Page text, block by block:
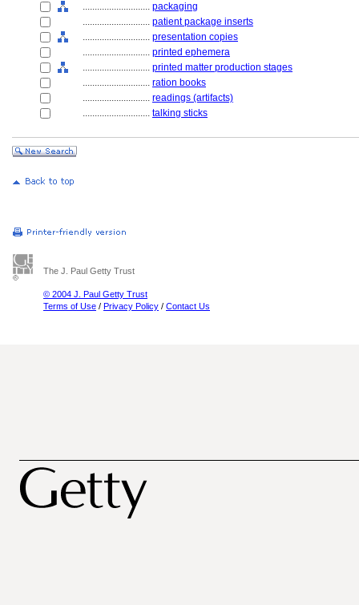
............................ packaging
............................ patient package inserts
............................ presentation copies
............................ printed ephemera
............................ printed matter production stages
............................ ration books
............................ readings (artifacts)
............................ talking sticks
The J. Paul Getty Trust
© 2004 J. Paul Getty Trust
Terms of Use / Privacy Policy / Contact Us